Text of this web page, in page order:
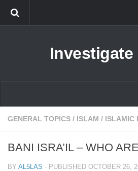
Prophet Muhammad
human rights
Questions and Answers
Investigate
Islam
Islamophobia
GENERAL TOPICS / ISLAM / ISLAMIC
BANI ISRA’IL – WHO
BY AL5LAS · PUBLISHED OCTOBER 26,